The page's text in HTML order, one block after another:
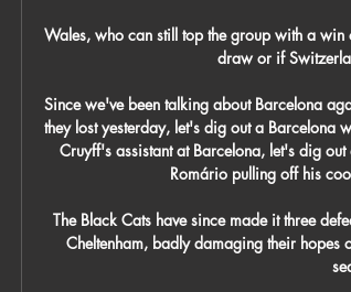
Wales, who can still top the group with a
draw or if
Since we've been talking about Barcelona
they lost yesterday, let's dig out a Barcelona
Cruyff's assistant at Barcelona, let's dig
Romário pulling off his
The Black Cats have since made it three
Cheltenham, badly damaging their hopes